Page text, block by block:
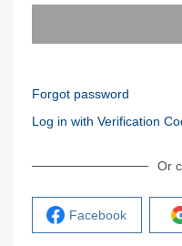
Forgot password
Log in with Verification
Or
Facebook